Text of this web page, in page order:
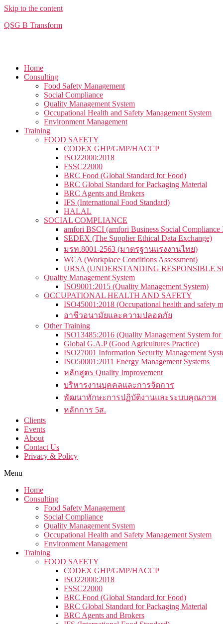
Skip to the content
QSG B Transform
Home
Consulting
Food Safety Management
Social Compliance​
Quality Management System
Occupational Health and Safety Management System
Environment Management
Training
FOOD SAFETY
CODEX GHP/GMP/HACCP
ISO22000:2018
FSSC22000
BRC Food (Global Standard for Food)
BRC Global Standard for Packaging Material
BRC Agents and Brokers
IFS (International Food Standard)
HALAL
SOCIAL COMPLIANCE
amfori BSCI (amfori Business Social Compliance
SEDEX (The Supplier Ethical Data Exchange)
มรท.8001-2563 (มาตรฐานแรงงานไทย)
WCA (Workplace Conditions Assessment)
URSA (UNDERSTANDING RESPONSIBLE
Quality Management System
ISO9001:2015 (Quality Management System)
OCCUPATIONAL HEALTH AND SAFETY
ISO45001:2018 (Occupational health and safety
อาชีวอนามัยและความปลอดภัย
Other Training
ISO13485:2016 (Quality Management System
Global G.A.P (Good Agricultures Practice)
ISO27001 Information Security Management
ISO50001:2011 Energy Management Systems
หลักสูตร Quality Improvement
บริหารงานบุคคลและการจัดการ
พัฒนาทักษะการปฏิบัติงานและระบบคุณภาพ
หลักการ 5ส.
Clients
Events
About
Contact Us
Privacy & Policy
Menu
Home
Consulting
Food Safety Management
Social Compliance​
Quality Management System
Occupational Health and Safety Management System
Environment Management
Training
FOOD SAFETY
CODEX GHP/GMP/HACCP
ISO22000:2018
FSSC22000
BRC Food (Global Standard for Food)
BRC Global Standard for Packaging Material
BRC Agents and Brokers